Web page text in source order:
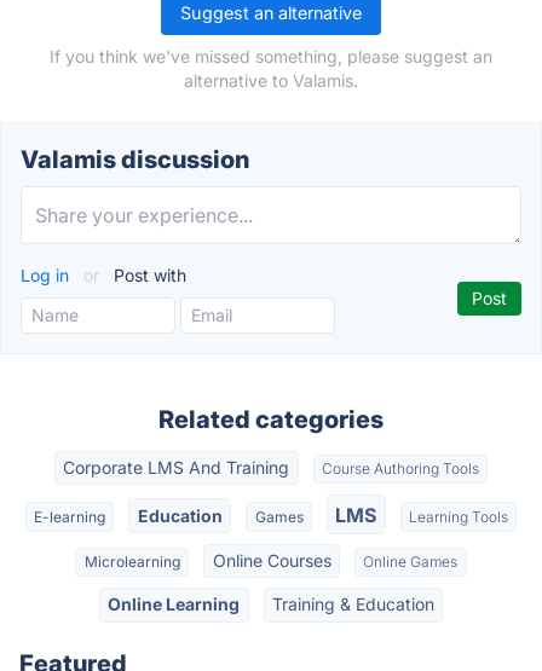
Suggest an alternative
If you think we've missed something, please suggest an
alternative to Valamis.
Valamis discussion
Log in or Post with
Related categories
Corporate LMS And Training Course Authoring Tools
E-learning Education Games LMS Learning Tools
Microlearning Online Courses Online Games
Online Learning Training & Education
Featured